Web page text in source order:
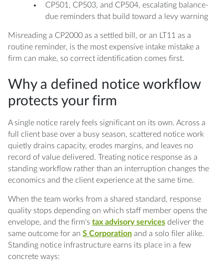
CP501, CP503, and CP504, escalating balance-
due reminders that build toward a levy warning
Misreading a CP2000 as a settled bill, or an LT11 as a
routine reminder, is the most expensive intake mistake a
firm can make, so correct identification comes first.
Why a defined notice workflow
protects your firm
A single notice rarely feels significant on its own. Across a
full client base over a busy season, scattered notice work
quietly drains capacity, erodes margins, and leaves no
record of value delivered. Treating notice response as a
standing workflow rather than an interruption changes the
economics and the client experience at the same time.
When the team works from a shared standard, response
quality stops depending on which staff member opens the
envelope, and the firm's tax advisory servicesdeliver the
same outcome for an S Corporationand a solo filer alike.
Standing notice infrastructure earns its place in a few
concrete ways: